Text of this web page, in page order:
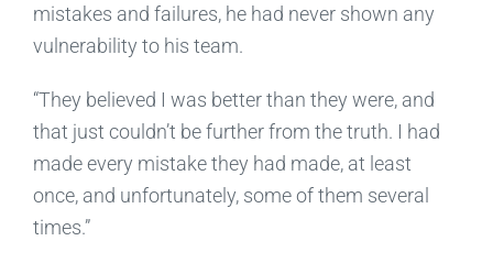
mistakes and failures, he had never shown any
vulnerability to his team.
“They believed I was better than they were, and
that just couldn’t be further from the truth. I had
made every mistake they had made, at least
once, and unfortunately, some of them several
times.”